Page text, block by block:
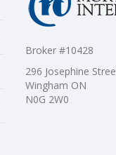
Broker #10428
296 Josephine
Wingham ON
N0G 2W0